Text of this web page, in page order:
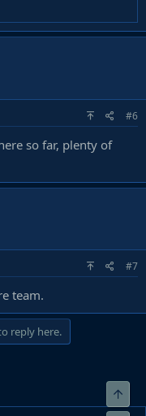
#6
so far, plenty of
#7
team.
reply here.
Top